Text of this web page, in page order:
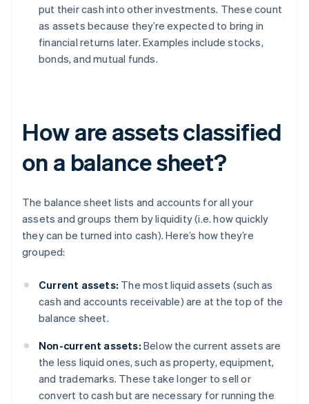
put their cash into other investments. These count
as assets because they’re expected to bring in
financial returns later. Examples include stocks,
bonds, and mutual funds.
How are assets classified
on a balance sheet?
The balance sheet lists and accounts for all your
assets and groups them by liquidity (i.e. how quickly
they can be turned into cash). Here’s how they’re
grouped:
Current assets: The most liquid assets (such as
cash and accounts receivable) are at the top of the
balance sheet.
Non-current assets: Below the current assets are
the less liquid ones, such as property, equipment,
and trademarks. These take longer to sell or
convert to cash but are necessary for running the